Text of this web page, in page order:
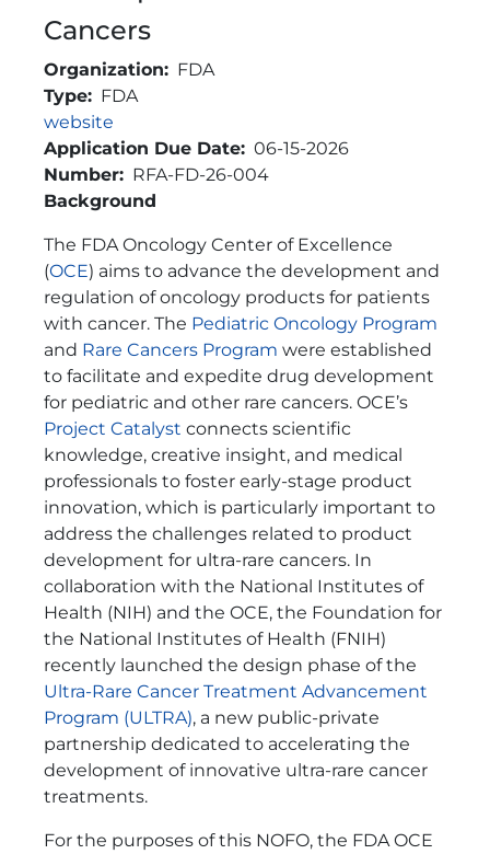
Cancers
Organization
FDA
Type
FDA
Link
website
Application Due Date
06-15-2026
Number
RFA-FD-26-004
Brief Description
Background
The FDA Oncology Center of Excellence
(OCE) aims to advance the development and
regulation of oncology products for patients
with cancer. The Pediatric Oncology Program
and Rare Cancers Program were established
to facilitate and expedite drug development
for pediatric and other rare cancers. OCE’s
Project Catalyst connects scientific
knowledge, creative insight, and medical
professionals to foster early-stage product
innovation, which is particularly important to
address the challenges related to product
development for ultra-rare cancers. In
collaboration with the National Institutes of
Health (NIH) and the OCE, the Foundation for
the National Institutes of Health (FNIH)
recently launched the design phase of the
Ultra-Rare Cancer Treatment Advancement
Program (ULTRA), a new public-private
partnership dedicated to accelerating the
development of innovative ultra-rare cancer
treatments.
For the purposes of this NOFO, the FDA OCE